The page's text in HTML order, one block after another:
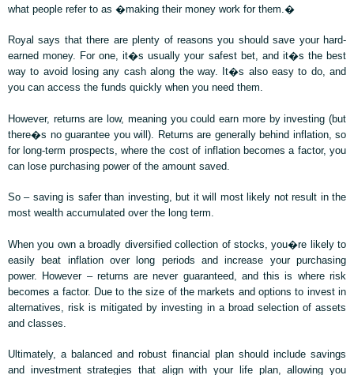
what people refer to as �making their money work for them.�
Royal says that there are plenty of reasons you should save your hard-
earned money. For one, it�s usually your safest bet, and it�s the best
way to avoid losing any cash along the way. It�s also easy to do, and
you can access the funds quickly when you need them.
However, returns are low, meaning you could earn more by investing (but
there�s no guarantee you will). Returns are generally behind inflation, so
for long-term prospects, where the cost of inflation becomes a factor, you
can lose purchasing power of the amount saved.
So – saving is safer than investing, but it will most likely not result in the
most wealth accumulated over the long term.
When you own a broadly diversified collection of stocks, you�re likely to
easily beat inflation over long periods and increase your purchasing
power. However – returns are never guaranteed, and this is where risk
becomes a factor. Due to the size of the markets and options to invest in
alternatives, risk is mitigated by investing in a broad selection of assets
and classes.
Ultimately, a balanced and robust financial plan should include savings
and investment strategies that align with your life plan, allowing you